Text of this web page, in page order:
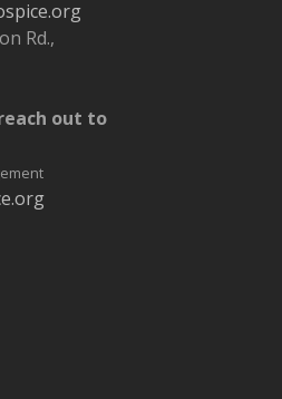
Rd.,
out to